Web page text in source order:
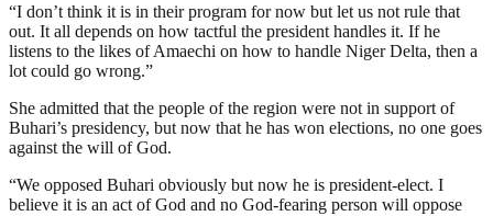
“I don’t think it is in their program for now but let us not rule that
out. It all depends on how tactful the president handles it. If he
listens to the likes of Amaechi on how to handle Niger Delta, then a
lot could go wrong.”
She admitted that the people of the region were not in support of
Buhari’s presidency, but now that he has won elections, no one goes
against the will of God.
“We opposed Buhari obviously but now he is president-elect. I
believe it is an act of God and no God-fearing person will oppose